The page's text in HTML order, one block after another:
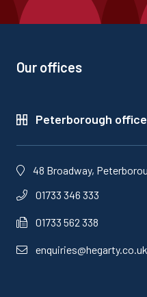
Our offices
Peterborough office
48 Broadway,
01733 346 333
01733 562 338
enquiries@hegarty.co.uk